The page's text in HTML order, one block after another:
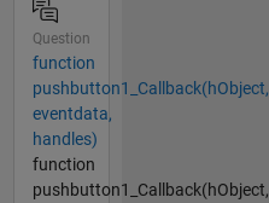
Question
function
pushbutton1_Callback(hObject,
eventdata,
handles)
function
pushbutton1_Callback(hObject,